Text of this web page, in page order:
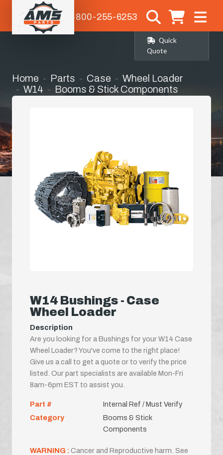
1-800-255-6253
Quick
Quote
Home Parts Case
Wheel Loader
W14
Booms & Stick Components
W14 Bushings - Case
Wheel Loader
Description
Are you looking for a Bushings for your W14 Case
Wheel Loader? You've come to the right place!
Give us a call to get a quote or to verify the price
listed. Our part specialists are available Mon-Fri
8am-6pm EST to assist you.
Part #
Internal Ref / Must Verify
Category
Booms & Stick
Components
WARNING : Cancer and Reproductive harm. See